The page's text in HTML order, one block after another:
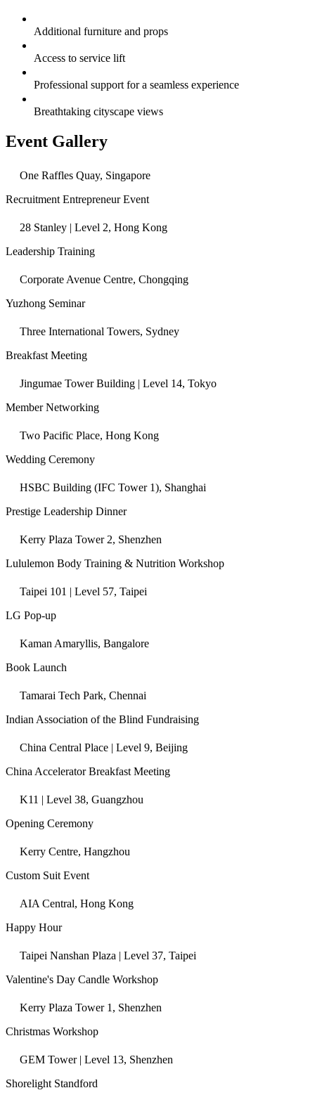
Additional furniture and props
Access to service lift
Professional support for a seamless experience
Breathtaking cityscape views
Event Gallery
One Raffles Quay, Singapore
Recruitment Entrepreneur Event
28 Stanley | Level 2, Hong Kong
Leadership Training
Corporate Avenue Centre, Chongqing
Yuzhong Seminar
Three International Towers, Sydney
Breakfast Meeting
Jingumae Tower Building | Level 14, Tokyo
Member Networking
Two Pacific Place, Hong Kong
Wedding Ceremony
HSBC Building (IFC Tower 1), Shanghai
Prestige Leadership Dinner
Kerry Plaza Tower 2, Shenzhen
Lululemon Body Training & Nutrition Workshop
Taipei 101 | Level 57, Taipei
LG Pop-up
Kaman Amaryllis, Bangalore
Book Launch
Tamarai Tech Park, Chennai
Indian Association of the Blind Fundraising
China Central Place | Level 9, Beijing
China Accelerator Breakfast Meeting
K11 | Level 38, Guangzhou
Opening Ceremony
Kerry Centre, Hangzhou
Custom Suit Event
AIA Central, Hong Kong
Happy Hour
Taipei Nanshan Plaza | Level 37, Taipei
Valentine's Day Candle Workshop
Kerry Plaza Tower 1, Shenzhen
Christmas Workshop
GEM Tower | Level 13, Shenzhen
Shorelight Standford